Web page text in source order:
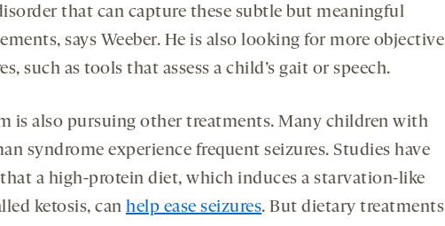
that can capture these subtle but meaningful
says Weeber. He is also looking for more objective
such as tools that assess a child’s gait or speech.
is also pursuing other treatments. Many children with
syndrome experience frequent seizures. Studies have
a high-protein diet, which induces a starvation-like
ketosis, can help ease seizures. But dietary treatments